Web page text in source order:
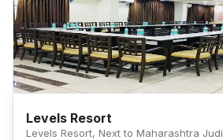
Levels Resort